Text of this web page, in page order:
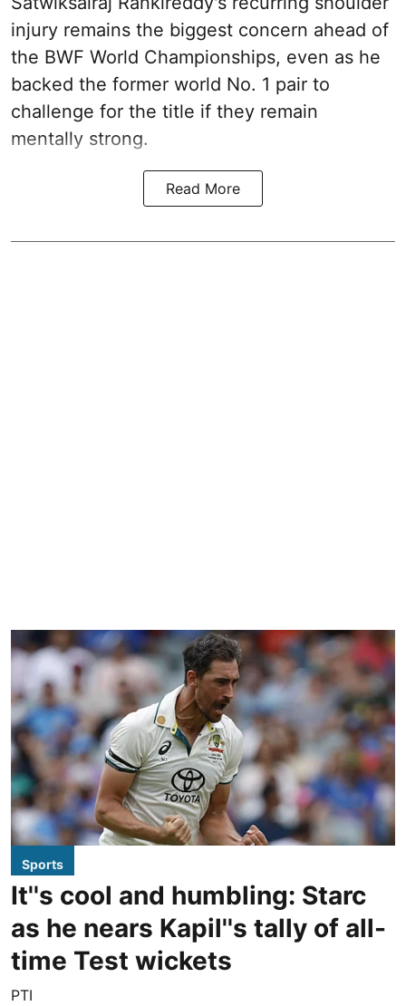
injury remains the biggest concern ahead of
the BWF World Championships, even as he
backed the former world No. 1 pair to
challenge for the title if they remain
mentally strong.
Read More
Sports
It''s cool and humbling: Starc
as he nears Kapil''s tally of all-
time Test wickets
PTI